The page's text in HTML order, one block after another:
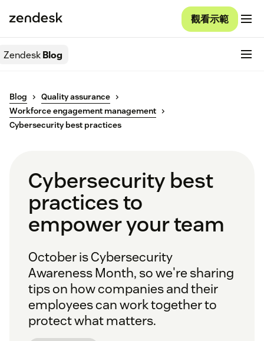
觀看示範
ZendeskBlog
Blog
Quality assurance
Workforce engagement management
Cybersecurity best practices
Cybersecurity best
practices to
empower your team
October is Cybersecurity
Awareness Month, so we're sharing
tips on how companies and their
employees can work together to
protect what matters.